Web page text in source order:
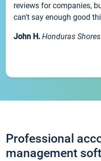
reviews for companies,
can't say enough good
John H. Honduras
Professional
management